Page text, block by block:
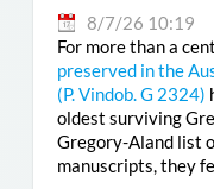
8/7/26 10:19
For more than a
preserved in the
(P. Vindob. G 2324)
oldest surviving
Gregory-Aland list
manuscripts, they